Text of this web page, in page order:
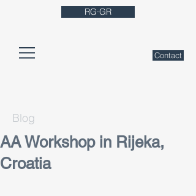
RG·GR
Contact
Blog
AA Workshop in Rijeka,
Croatia